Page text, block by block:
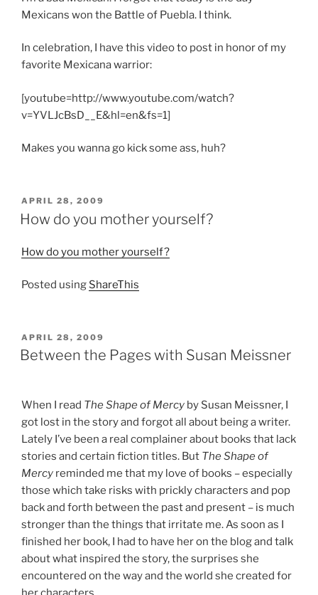
Mexicans won the Battle of Puebla. I think.
In celebration, I have this video to post in honor of my
favorite Mexicana warrior:
[youtube=http://www.youtube.com/watch?
v=YVLJcBsD__E&hl=en&fs=1]
Makes you wanna go kick some ass, huh?
POSTED
ON
APRIL 28, 2009
How do you mother yourself?
How do you mother yourself?
Posted using ShareThis
POSTED
ON
APRIL 28, 2009
Between the Pages with Susan Meissner
When I read The Shape of Mercy by Susan Meissner, I
got lost in the story and forgot all about being a writer.
Lately I’ve been a real complainer about books that lack
stories and certain fiction titles. But The Shape of
Mercy reminded me that my love of books – especially
those which take risks with prickly characters and pop
back and forth between the past and present – is much
stronger than the things that irritate me. As soon as I
finished her book, I had to have her on the blog and talk
about what inspired the story, the surprises she
encountered on the way and the world she created for